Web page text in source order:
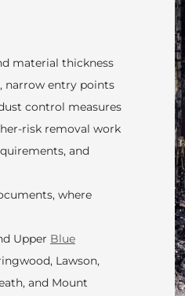
material thickness
narrow entry points
control measures
risk removal work
and
where
Upper Blue
Lawson,
and Mount